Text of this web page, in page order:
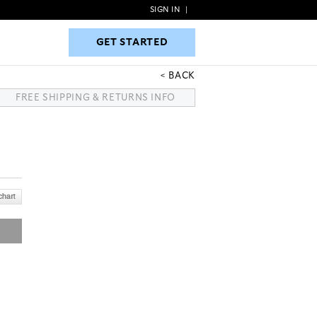
GET STARTED
SIGN IN
GET STARTED
BACK
FREE SHIPPING & RETURNS INFO